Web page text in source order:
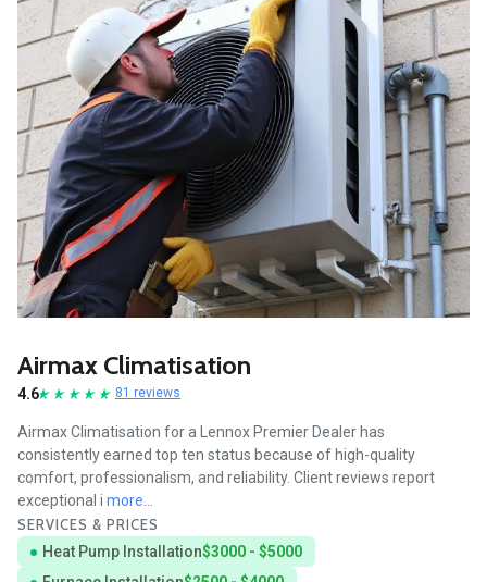
Airmax Climatisation
4.6 81 reviews
Airmax Climatisation for a Lennox Premier Dealer has
consistently earned top ten status because of high-quality
comfort, professionalism, and reliability. Client reviews report
exceptional i more...
SERVICES & PRICES
Heat Pump Installation$3000 - $5000